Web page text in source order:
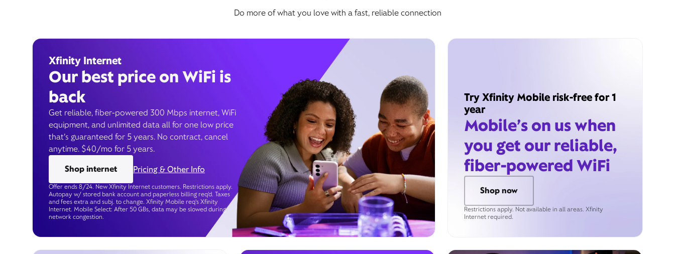
Do more of what you love with a fast, reliable connection
Xfinity Internet
Our best price on WiFi is
back
Get reliable, fiber-powered 300 Mbps internet, WiFi
equipment, and unlimited data all for one low price
that’s guaranteed for 5 years. No contract, cancel
anytime. $40/mo for 5 years.
Shop internet
Pricing & Other Info
Offer ends 8/24. New Xfinity Internet customers. Restrictions apply.
Autopay w/ stored bank account and paperless billing req’d. Taxes
and fees extra and subj. to change. Xfinity Mobile req's Xfinity
Internet. Mobile Select: After 50 GBs, data may be slowed during
network congestion.
Try Xfinity Mobile risk-free for 1
year
Mobile’s on us when
you get our reliable,
fiber-powered WiFi
Shop now
Restrictions apply. Not available in all areas. Xfinity
Internet required.